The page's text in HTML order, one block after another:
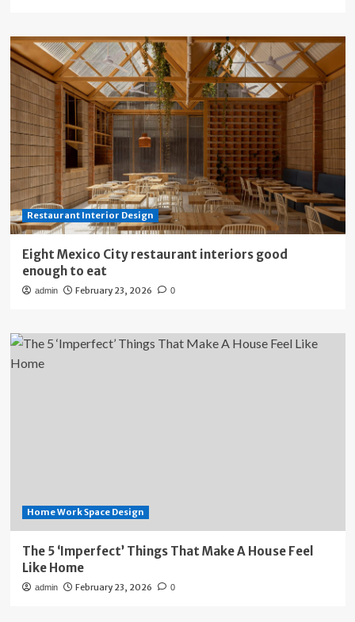
Restaurant Interior Design
Eight Mexico City restaurant interiors good
enough to eat
admin February 23, 2026 0
Home Work Space Design
The 5 ‘Imperfect’ Things That Make A House Feel
Like Home
admin February 23, 2026 0